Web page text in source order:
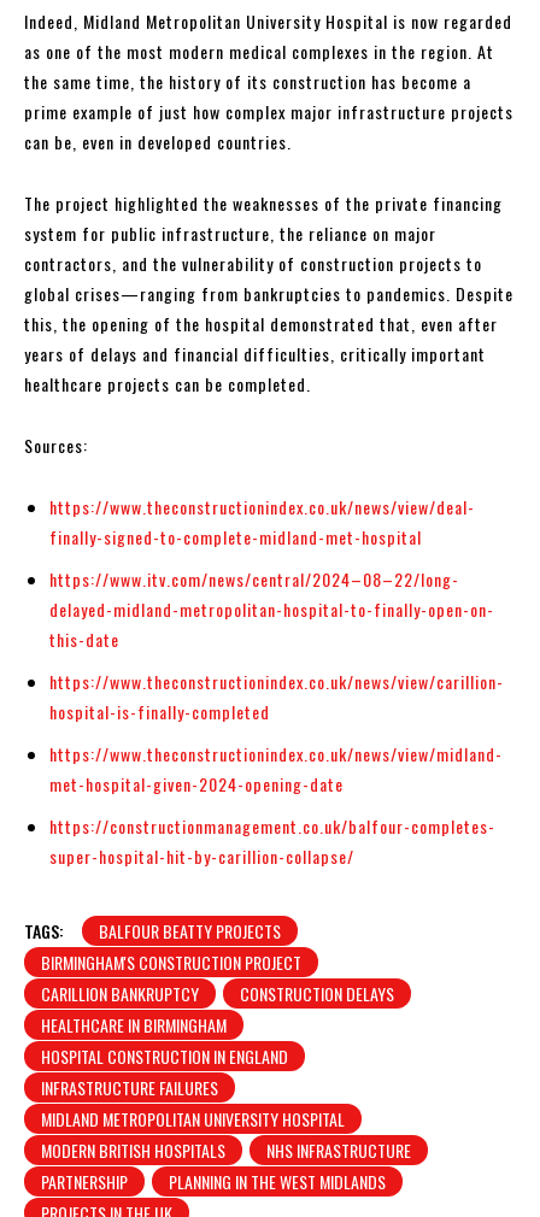
Indeed, Midland Metropolitan University Hospital is now regarded
as one of the most modern medical complexes in the region. At
the same time, the history of its construction has become a
prime example of just how complex major infrastructure projects
can be, even in developed countries.
The project highlighted the weaknesses of the private financing
system for public infrastructure, the reliance on major
contractors, and the vulnerability of construction projects to
global crises—ranging from bankruptcies to pandemics. Despite
this, the opening of the hospital demonstrated that, even after
years of delays and financial difficulties, critically important
healthcare projects can be completed.
Sources:
https://www.theconstructionindex.co.uk/news/view/deal-
finally-signed-to-complete-midland-met-hospital
https://www.itv.com/news/central/2024–08–22/long-
delayed-midland-metropolitan-hospital-to-finally-open-on-
this-date
https://www.theconstructionindex.co.uk/news/view/carillion-
hospital-is-finally-completed
https://www.theconstructionindex.co.uk/news/view/midland-
met-hospital-given-2024-opening-date
https://constructionmanagement.co.uk/balfour-completes-
super-hospital-hit-by-carillion-collapse/
TAGS:
BALFOUR BEATTY PROJECTS
BIRMINGHAM'S CONSTRUCTION PROJECT
CARILLION BANKRUPTCY
CONSTRUCTION DELAYS
HEALTHCARE IN BIRMINGHAM
HOSPITAL CONSTRUCTION IN ENGLAND
INFRASTRUCTURE FAILURES
MIDLAND METROPOLITAN UNIVERSITY HOSPITAL
MODERN BRITISH HOSPITALS
NHS INFRASTRUCTURE
PARTNERSHIP
PLANNING IN THE WEST MIDLANDS